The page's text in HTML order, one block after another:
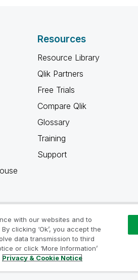
Resources
Resource Library
Qlik Partners
Free Trials
Compare Qlik
Glossary
Training
Support
with our websites and to
clicking ‘Ok’, you accept the
data transmission to third
or click ‘More Information’
Privacy & Cookie Notice